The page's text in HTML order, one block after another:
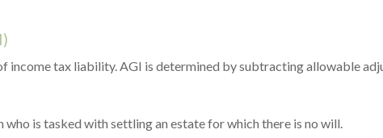
income tax liability. AGI is determined by subtracting allowable
is tasked with settling an estate for which there is no will.